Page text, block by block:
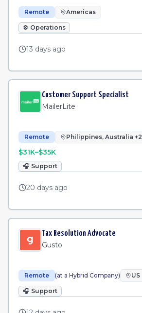
Remote Americas
⚙️ Operations
13 days ago
Customer Support Specialist
MailerLite
Remote Philippines, Australia
$31K–$35K
🎧 Support
20 days ago
Tax Resolution Advocate
Gusto
Remote (at a Hybrid Company) US
🎧 Support